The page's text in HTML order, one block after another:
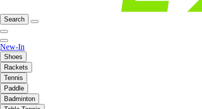
Search
New-In
Shoes
Rackets
Tennis
Paddle
Badminton